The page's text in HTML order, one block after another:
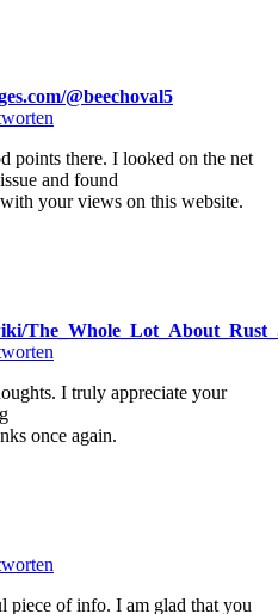
@beechoval5
points there. I looked on the net
and found
your views on this website.
I truly appreciate your
once again.
piece of info. I am glad that you